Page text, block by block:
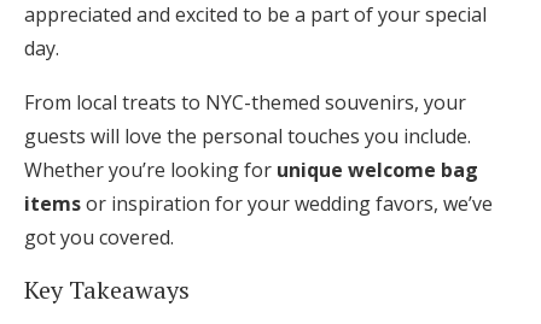
Honeymoon Funds
Expert Advice
Wedding Guides
appreciated and excited to be a part of your special
day.
From local treats to NYC-themed souvenirs, your
guests will love the personal touches you include.
Whether you’re looking for unique welcome bag
itemsor inspiration for your wedding favors, we’ve
got you covered.
Key Takeaways